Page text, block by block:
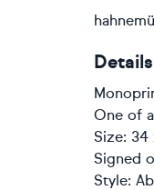
One of
Size: 34
Signed
Style: